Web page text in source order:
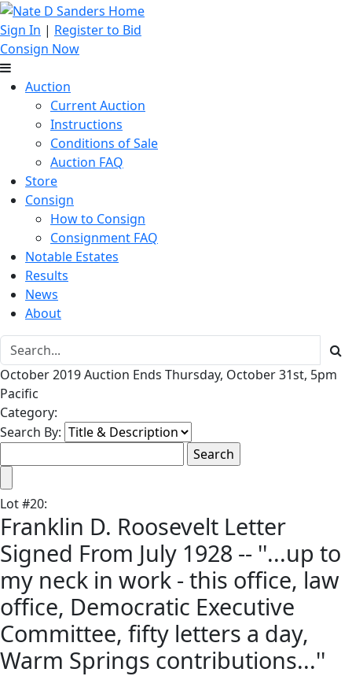
Sign In | Register to Bid
Consign Now
Auction
Current Auction
Instructions
Conditions of Sale
Auction FAQ
Store
Consign
How to Consign
Consignment FAQ
Notable Estates
Results
News
About
October 2019 Auction Ends Thursday, October 31st, 5pm
Pacific
Category:
Search By:
Lot#20:
Franklin D. Roosevelt Letter
Signed From July 1928 -- ''...up to
my neck in work - this office, law
office, Democratic Executive
Committee, fifty letters a day,
Warm Springs contributions...''